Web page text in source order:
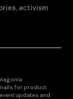
activism
for product
updates and